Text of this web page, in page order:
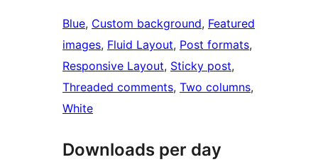
Blue, Custom background, Featured
images, Fluid Layout, Post formats
Responsive Layout, Sticky post
Threaded comments, Two columns
White
Downloads per day